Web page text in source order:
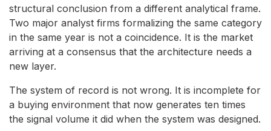
structural conclusion from a different analytical frame.
Two major analyst firms formalizing the same category
in the same year is not a coincidence. It is the market
arriving at a consensus that the architecture needs a
new layer.
The system of record is not wrong. It is incomplete for
a buying environment that now generates ten times
the signal volume it did when the system was designed.